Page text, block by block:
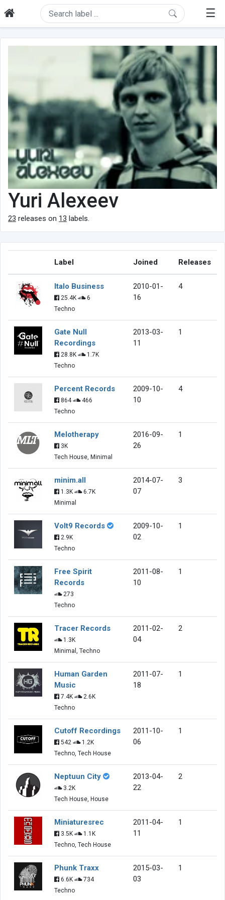
☰
Yuri Alexeev
23 releases on 13 labels.
Label Joined Releases
Italo Business
25.4K
6
Techno
2010-01-
16
4
Gate Null
Recordings
28.8K
1.7K
Techno
2013-03-
11
1
Percent Records
864
466
Techno
2009-10-
10
4
Melotherapy
3K
Tech House, Minimal
2016-09-
26
1
minim.all
1.3K
6.7K
Minimal
2014-07-
07
3
Volt9 Records
2.9K
Techno
2009-10-
02
1
Free Spirit
Records
273
Techno
2011-08-
10
1
Tracer Records
1.3K
Minimal, Techno
2011-02-
04
2
Human Garden
Music
7.4K
2.6K
Techno
2011-07-
18
1
Cutoff Recordings
542
1.2K
Techno, Tech House
2011-10-
06
1
Neptuun City
3.2K
Tech House, House
2013-04-
22
2
Miniaturesrec
3.5K
1.1K
Techno, Tech House
2011-04-
11
1
Phunk Traxx
6.6K
734
Techno
2015-03-
03
1